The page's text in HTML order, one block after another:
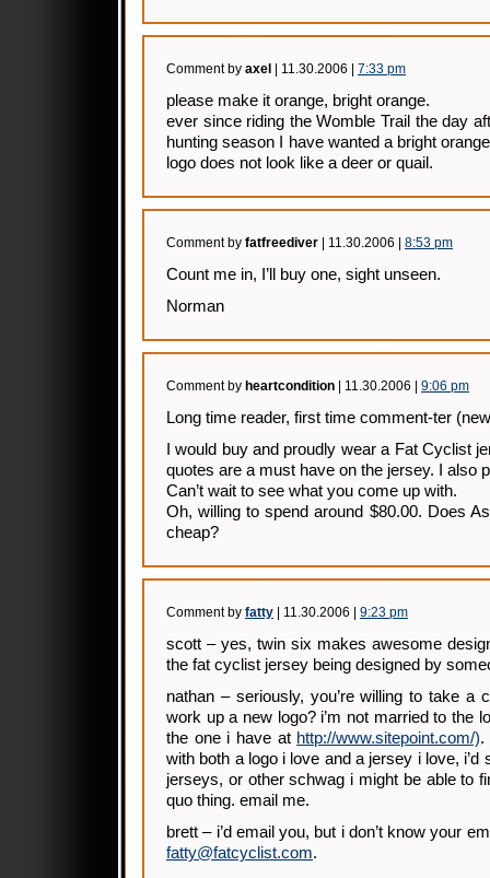
Comment by axel | 11.30.2006 | 7:33 pm
please make it orange, bright orange.
ever since riding the Womble Trail the day
hunting season I have wanted a bright
logo does not look like a deer or quail.
Comment by fatfreediver | 11.30.2006 | 8:53 pm
Count me in, I’ll buy one, sight unseen.
Norman
Comment by heartcondition | 11.30.2006 | 9:06 pm
Long time reader, first time comment-ter
I would buy and proudly wear a Fat Cyclist
quotes are a must have on the jersey. I also
Can’t wait to see what you come up with.
Oh, willing to spend around $80.00. Does
cheap?
Comment by fatty | 11.30.2006 | 9:23 pm
scott – yes, twin six makes awesome
the fat cyclist jersey being designed by
nathan – seriously, you’re willing to take a
work up a new logo? i’m not married to the
the one i have at http://www.sitepoint.com/).
with both a logo i love and a jersey i love, i’d
jerseys, or other schwag i might be able to
quo thing. email me.
brett – i’d email you, but i don’t know your
fatty@fatcyclist.com.